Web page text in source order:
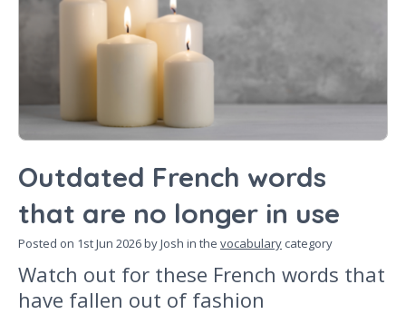
Outdated French words
that are no longer in use
Posted on 1st Jun 2026by Josh in the vocabulary category
Watch out for these French words that
have fallen out of fashion